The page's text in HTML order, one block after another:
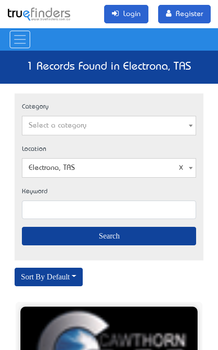
Login Register
1 Records Found in Electrona, TAS
Category
Select a category
Location
Electrona, TAS
Keyword
Sort By Default